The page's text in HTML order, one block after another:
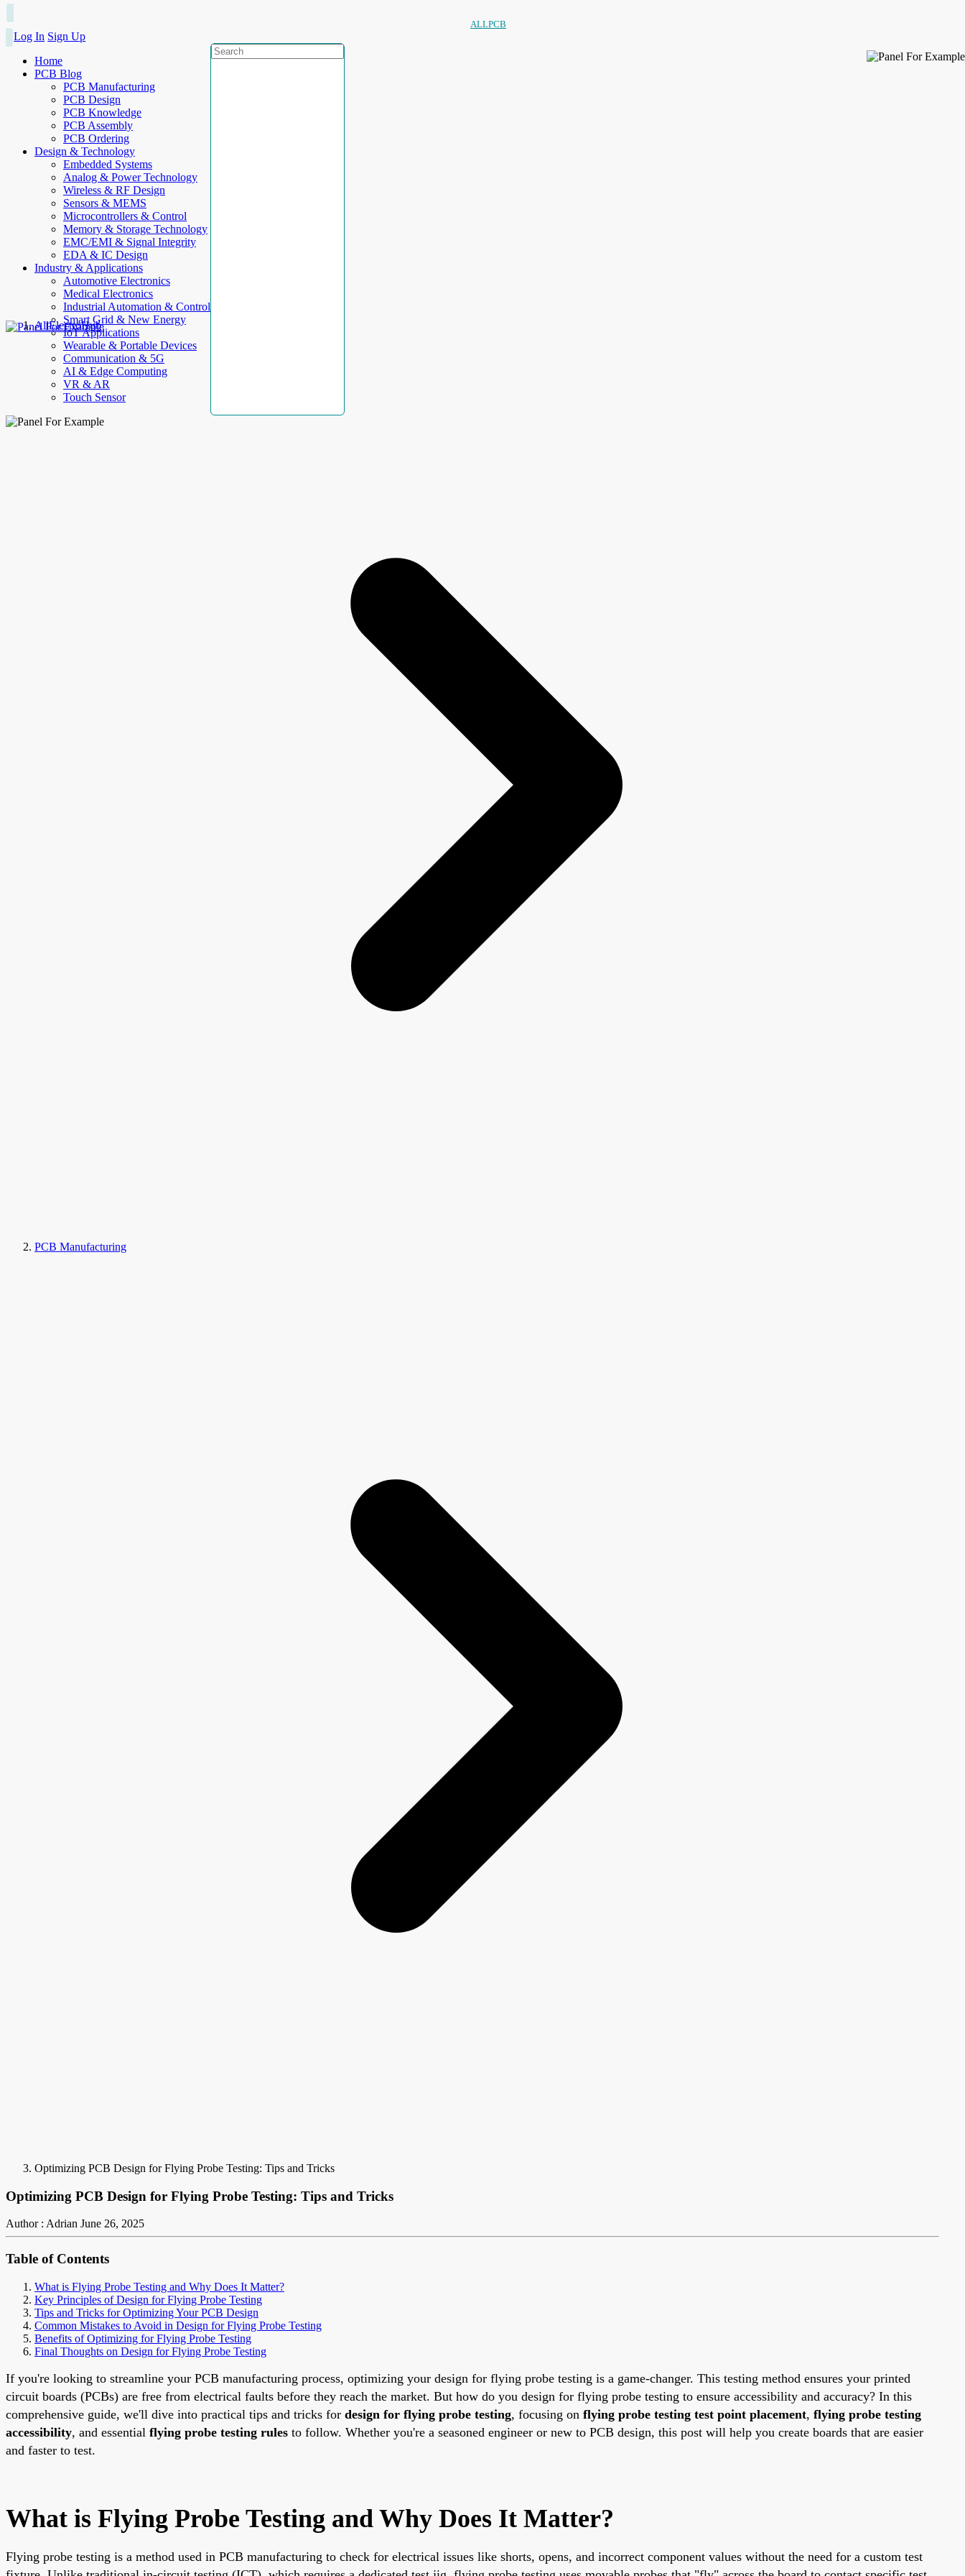
ALLPCB
Log In Sign Up
Home
PCB Blog
PCB Manufacturing
PCB Design
PCB Knowledge
PCB Assembly
PCB Ordering
Design & Technology
Embedded Systems
Analog & Power Technology
Wireless & RF Design
Sensors & MEMS
Microcontrollers & Control
Memory & Storage Technology
EMC/EMI & Signal Integrity
EDA & IC Design
Industry & Applications
Automotive Electronics
Medical Electronics
Industrial Automation & Control
Smart Grid & New Energy
IoT Applications
Wearable & Portable Devices
Communication & 5G
AI & Edge Computing
VR & AR
Touch Sensor
AllElectroHub
PCB Manufacturing
Optimizing PCB Design for Flying Probe Testing: Tips and Tricks
Optimizing PCB Design for Flying Probe Testing: Tips and Tricks
Author : Adrian June 26, 2025
Table of Contents
What is Flying Probe Testing and Why Does It Matter?
Key Principles of Design for Flying Probe Testing
Tips and Tricks for Optimizing Your PCB Design
Common Mistakes to Avoid in Design for Flying Probe Testing
Benefits of Optimizing for Flying Probe Testing
Final Thoughts on Design for Flying Probe Testing
If you're looking to streamline your PCB manufacturing process, optimizing your design for flying probe testing is a game-changer. This testing method ensures your printed
circuit boards (PCBs) are free from electrical faults before they reach the market. But how do you design for flying probe testing to ensure accessibility and accuracy? In this
comprehensive guide, we'll dive into practical tips and tricks for design for flying probe testing, focusing on flying probe testing test point placement, flying probe testing
accessibility, and essential flying probe testing rules to follow. Whether you're a seasoned engineer or new to PCB design, this post will help you create boards that are easier
and faster to test.
What is Flying Probe Testing and Why Does It Matter?
Flying probe testing is a method used in PCB manufacturing to check for electrical issues like shorts, opens, and incorrect component values without the need for a custom test